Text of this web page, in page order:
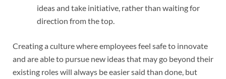
ideas and take initiative, rather than waiting for
direction from the top.
Creating a culture where employees feel safe to innovate
and are able to pursue new ideas that may go beyond their
existing roles will always be easier said than done, but